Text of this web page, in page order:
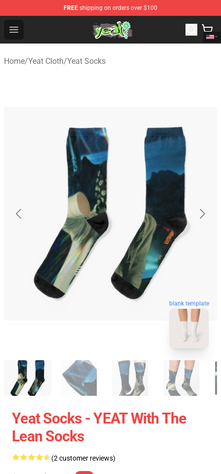
FREE shipping on orders over $100
Open menu
Yeat Shop - Official Yeat Merchandise Store
Home/Yeat Cloth/Yeat Socks
blank template
Yeat Socks - YEAT With The
Lean Socks
(2 customer reviews)